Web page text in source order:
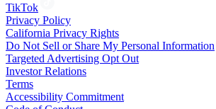
TikTok
Privacy Policy
California Privacy Rights
Do Not Sell or Share My Personal Information
Targeted Advertising Opt Out
Investor Relations
Terms
Accessibility Commitment